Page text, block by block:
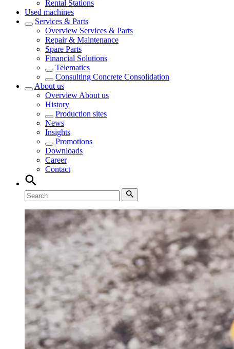
Rental Stations
Used machines
Services & Parts
Overview Services & Parts
Repair & Maintenance
Spare Parts
Financial Solutions
Telematics
Consulting Concrete Consolidation
About us
Overview About us
History
Production sites
News
Insights
Promotions
Downloads
Career
Contact